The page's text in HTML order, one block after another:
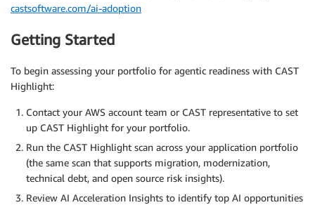
castsoftware.com/ai-adoption
Getting Started
To begin assessing your portfolio for agentic readiness with CAST
Highlight:
Contact your AWS account team or CAST representative to set
up CAST Highlight for your portfolio.
Run the CAST Highlight scan across your application portfolio
(the same scan that supports migration, modernization,
technical debt, and open source risk insights).
Review AI Acceleration Insights to identify top AI opportunities